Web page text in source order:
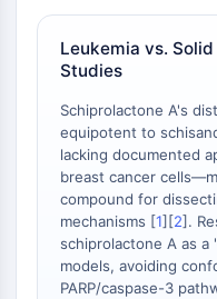
Glucocorticoid
Toll-like Receptor (TLR)
NO Synthase
Interleukin Related
COX
Reactive Oxygen
APOPTOSIS
Apoptosis
Necrotic Cell
Leukemia vs.
Studies
Schiprolactone A's
equipotent to
lacking documented
breast cancer
compound for
mechanisms [1][2].
schiprolactone A as a
models, avoiding
PARP/caspase-3